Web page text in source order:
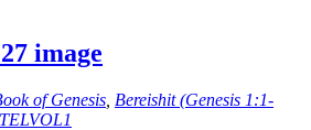
image
of Genesis Bereishit (Genesis 1:1-
TELVOL1